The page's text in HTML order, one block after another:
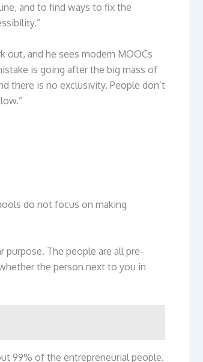
and to find ways to fix the
out, and he sees modern MOOCs
is going after the big mass of
there is no exclusivity. People don’t
do not focus on making
purpose. The people are all pre-
the person next to you in
99% of the entrepreneurial people.